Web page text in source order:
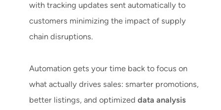
with tracking updates sent automatically to
customers minimizing the impact of supply
chain disruptions.
Automation gets your time back to focus on
what actually drives sales: smarter promotions,
better listings, and optimizeddata analysis